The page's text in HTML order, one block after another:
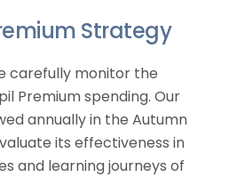
Strategy
carefully monitor the
Premium spending. Our
annually in the Autumn
its effectiveness in
and learning journeys of